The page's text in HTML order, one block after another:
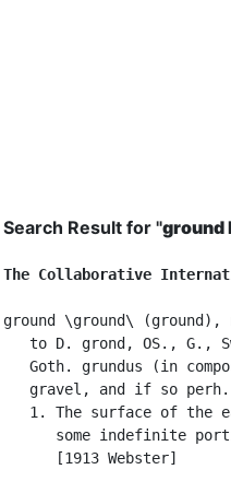
Search Result for "ground
The Collaborative
ground \ground\
to D. grond, OS., G.,
Goth. grundus (in
gravel, and if so
1. The surface of the
some indefinite
      [1913 Webster]